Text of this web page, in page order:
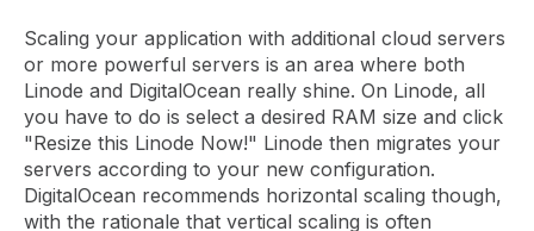
Scaling your application with additional cloud servers
or more powerful servers is an area where both
Linode and DigitalOcean really shine. On Linode, all
you have to do is select a desired RAM size and click
"Resize this Linode Now!" Linode then migrates your
servers according to your new configuration.
DigitalOcean recommends horizontal scaling though,
with the rationale that vertical scaling is often